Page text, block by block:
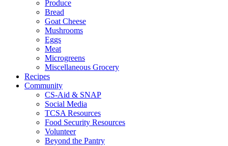
Produce
Bread
Goat Cheese
Mushrooms
Eggs
Meat
Microgreens
Miscellaneous Grocery
Recipes
Community
CS-Aid & SNAP
Social Media
TCSA Resources
Food Security Resources
Volunteer
Beyond the Pantry